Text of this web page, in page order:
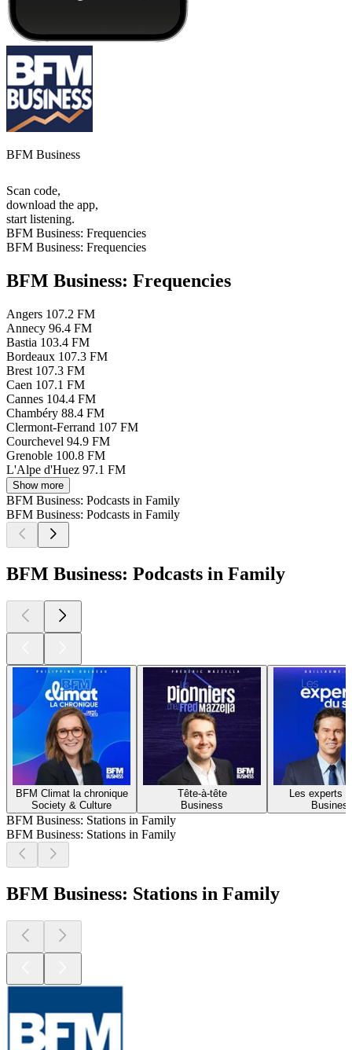
BFM Business
Scan code,
download the app,
start listening.
BFM Business: Frequencies
BFM Business: Frequencies
BFM Business: Frequencies
Angers 107.2 FM
Annecy 96.4 FM
Bastia 103.4 FM
Bordeaux 107.3 FM
Brest 107.3 FM
Caen 107.1 FM
Cannes 104.4 FM
Chambéry 88.4 FM
Clermont-Ferrand 107 FM
Courchevel 94.9 FM
Grenoble 100.8 FM
L'Alpe d'Huez 97.1 FM
Show more
BFM Business: Podcasts in Family
BFM Business: Podcasts in Family
BFM Business: Podcasts in Family
BFM Climat la chronique
Society & Culture
Tête-à-tête
Business
Les experts
BFM Business: Stations in Family
BFM Business: Stations in Family
BFM Business: Stations in Family